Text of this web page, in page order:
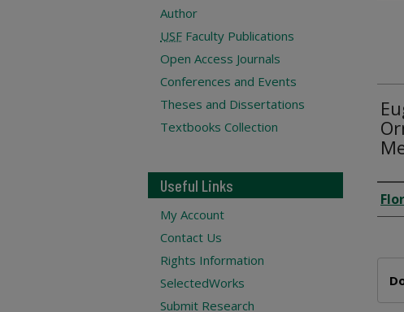
Author
USF Faculty Publications
Open Access Journals
Conferences and Events
Theses and Dissertations
Textbooks Collection
Useful Links
My Account
Contact Us
Rights Information
SelectedWorks
Submit Research